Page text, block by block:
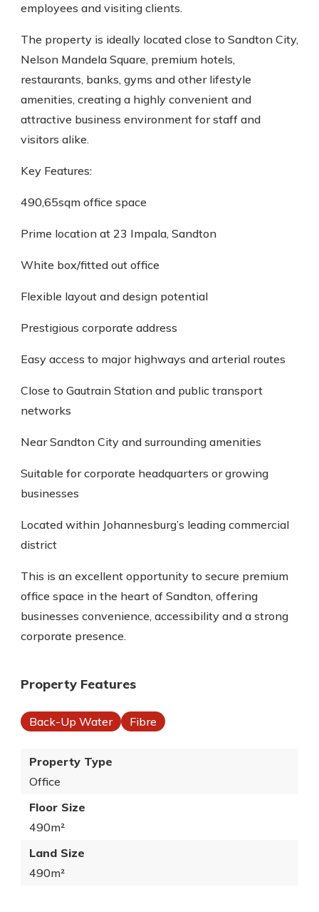
employees and visiting clients.
The property is ideally located close to Sandton City,
Nelson Mandela Square, premium hotels,
restaurants, banks, gyms and other lifestyle
amenities, creating a highly convenient and
attractive business environment for staff and
visitors alike.
Key Features:
490,65sqm office space
Prime location at 23 Impala, Sandton
White box/fitted out office
Flexible layout and design potential
Prestigious corporate address
Easy access to major highways and arterial routes
Close to Gautrain Station and public transport
networks
Near Sandton City and surrounding amenities
Suitable for corporate headquarters or growing
businesses
Located within Johannesburg’s leading commercial
district
This is an excellent opportunity to secure premium
office space in the heart of Sandton, offering
businesses convenience, accessibility and a strong
corporate presence.
Property Features
Back-Up Water Fibre
Property Type
Office
Floor Size
490m²
Land Size
490m²